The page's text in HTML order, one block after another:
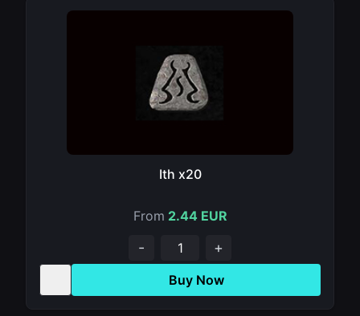
Ith x20
From 2.44 EUR
- +
Buy Now